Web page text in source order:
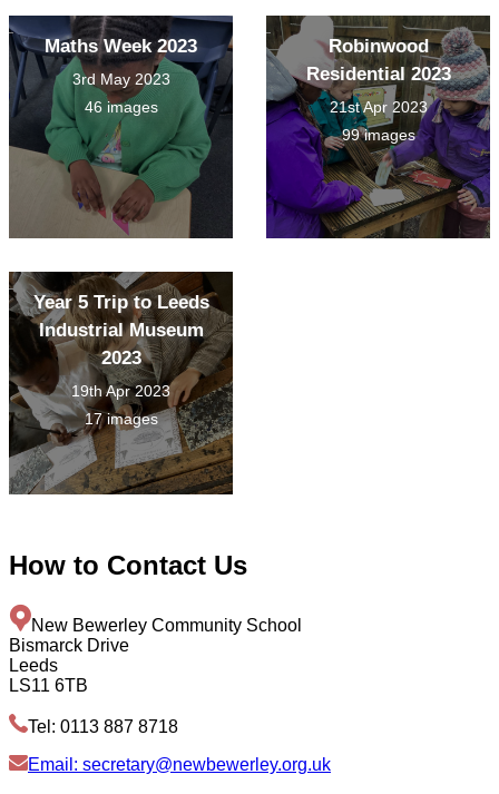
Maths Week 2023
3rd May 2023
46 images
Robinwood
Residential 2023
21st Apr 2023
99 images
Year 5 Trip to Leeds
Industrial Museum
2023
19th Apr 2023
17 images
How to Contact Us
New Bewerley Community School
Bismarck Drive
Leeds
LS11 6TB
Tel: 0113 887 8718
Email: secretary@newbewerley.org.uk